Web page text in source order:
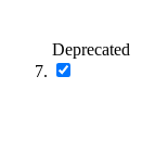
Deprecated